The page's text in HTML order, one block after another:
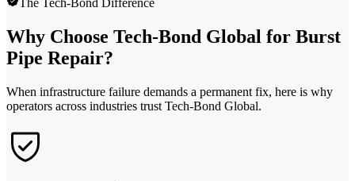
The Tech-Bond Difference
Why Choose Tech-Bond Global for Burst
Pipe Repair?
When infrastructure failure demands a permanent fix, here is why
operators across industries trust Tech-Bond Global.